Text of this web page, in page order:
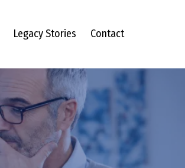
Legacy Stories Contact